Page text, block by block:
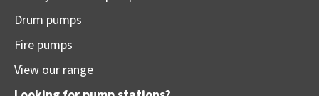
Drum pumps
Fire pumps
View our range